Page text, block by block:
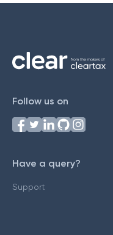
Follow us on
Have a query?
Support